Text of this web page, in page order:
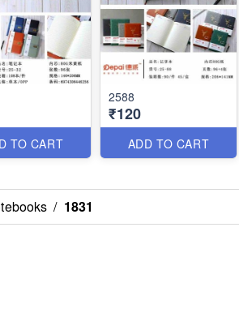
TO CART
2588
₹120
ADD TO CART
/ 1831